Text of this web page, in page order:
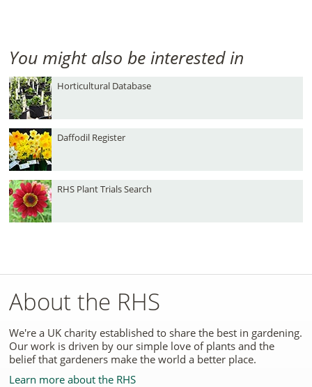
You might also be interested in
Horticultural Database
Daffodil Register
RHS Plant Trials Search
About the RHS
We're a UK charity established to share the best in gardening.
Our work is driven by our simple love of plants and the
belief that gardeners make the world a better place.
Learn more about the RHS